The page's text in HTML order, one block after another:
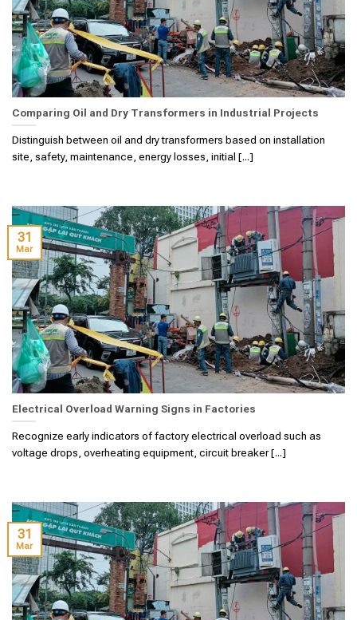
Comparing Oil and Dry Transformers in Industrial Projects
Distinguish between oil and dry transformers based on installation
site, safety, maintenance, energy losses, initial [...]
Electrical Overload Warning Signs in Factories
Recognize early indicators of factory electrical overload such as
voltage drops, overheating equipment, circuit breaker [...]
31
Mar
31
Mar